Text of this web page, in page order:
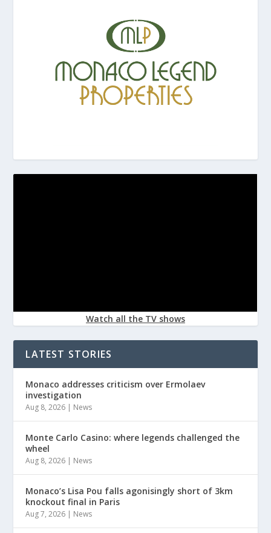
Watch all the TV shows
LATEST STORIES
Monaco addresses criticism over Ermolaev
investigation
Aug 8, 2026 | News
Monte Carlo Casino: where legends challenged the
wheel
Aug 8, 2026 | News
Monaco’s Lisa Pou falls agonisingly short of 3km
knockout final in Paris
Aug 7, 2026 | News